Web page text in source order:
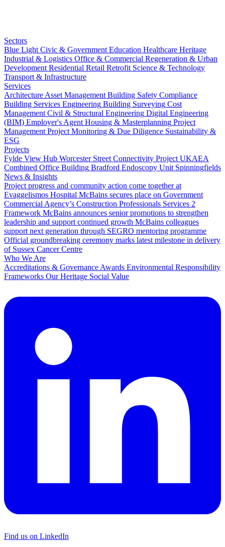
Sectors
Blue Light Civic & Government Education Healthcare Heritage
Industrial & Logistics Office & Commercial Regeneration & Urban
Development Residential Retail Retrofit Science & Technology
Transport & Infrastructure
Services
Architecture Asset Management Building Safety Compliance
Building Services Engineering Building Surveying Cost
Management Civil & Structural Engineering Digital Engineering
(BIM) Employer's Agent Housing & Masterplanning Project
Management Project Monitoring & Due Diligence Sustainability &
ESG
Projects
Fylde View Hub Worcester Street Connectivity Project UKAEA
Combined Office Building Bradford Endoscopy Unit Spinningfields
News & Insights
Project progress and community action come together at
Evaggelismos Hospital McBains secures place on Government
Commercial Agency’s Construction Professionals Services 2
Framework McBains announces senior promotions to strengthen
leadership and support continued growth McBains colleagues
support next generation through SEGRO mentoring programme
Official groundbreaking ceremony marks latest milestone in delivery
of Sussex Cancer Centre
Who We Are
Accreditations & Governance Awards Environmental Responsibility
Frameworks Our Heritage Social Value
Find us on LinkedIn